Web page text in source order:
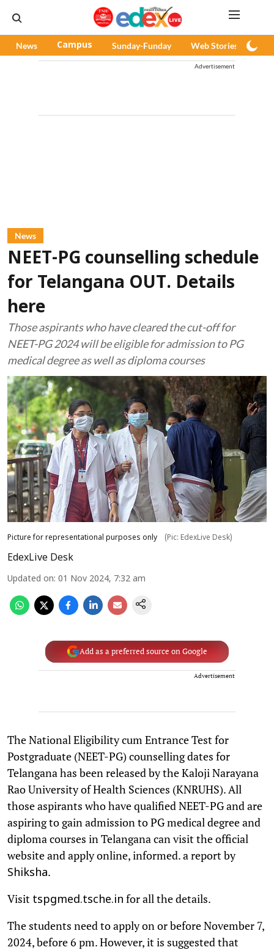
News Campus Sunday-Funday Web Stories
Advertisement
News
NEET-PG counselling schedule
for Telangana OUT. Details
here
Those aspirants who have cleared the cut-off for
NEET-PG 2024 will be eligible for admission to PG
medical degree as well as diploma courses
Picture for representational purposes only (Pic: EdexLive Desk)
EdexLive Desk
Updated on: 01 Nov 2024, 7:32 am
Add as a preferred source on Google
Advertisement
The National Eligibility cum Entrance Test for
Postgraduate (NEET-PG) counselling dates for
Telangana has been released by the Kaloji Narayana
Rao University of Health Sciences (KNRUHS). All
those aspirants who have qualified NEET-PG and are
aspiring to gain admission to PG medical degree and
diploma courses in Telangana can visit the official
website and apply online, informed. a report by
Shiksha.
Visit tspgmed.tsche.in for all the details.
The students need to apply on or before November 7,
2024, before 6 pm. However, it is suggested that